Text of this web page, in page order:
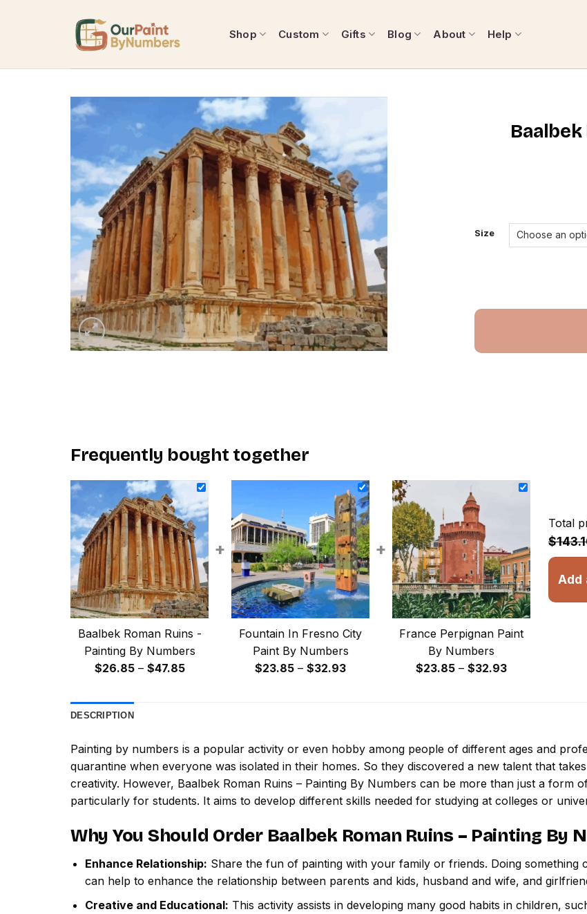
Shop Custom Gifts Blog About Help
Baalbek
Size
Frequently bought together
Baalbek Roman Ruins -
Painting By Numbers
$26.85 – $47.85Price
+
Fountain In Fresno City
Paint By Numbers
$23.85 – $32.93Price
+
France Perpignan Paint
By Numbers
$23.85 – $32.93Price
Total
Add
DESCRIPTION
Painting by numbers is a popular activity or even hobby among people of different ages and
quarantine when everyone was isolated in their homes. So they discovered a new talent that
creativity. However, Baalbek Roman Ruins – Painting By Numbers can be more than just a form
particularly for students. It aims to develop different skills needed for studying at colleges or
Why You Should Order Baalbek Roman Ruins – Painting By
Enhance Relationship: Share the fun of painting with your family or friends. Doing something
can help to enhance the relationship between parents and kids, husband and wife, and
Creative and Educational: This activity assists in developing many good habits in children,